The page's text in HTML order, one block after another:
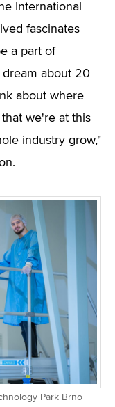
International
fascinates
a part of
about 20
about where
we're at this
industry grow,"
Park Brno